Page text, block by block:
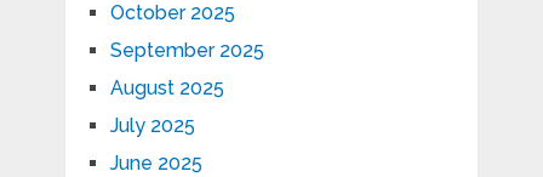
October 2025
September 2025
August 2025
July 2025
June 2025